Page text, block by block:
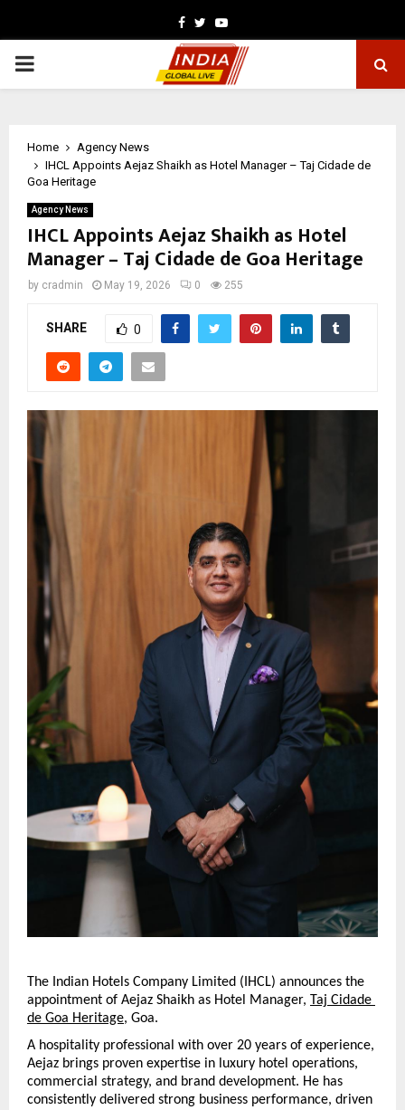
Facebook
TwitterYoutube
PRIMARY
Home
Agency News
IHCL Appoints Aejaz Shaikh as Hotel Manager – Taj Cidade de
Goa Heritage
Agency News
IHCL Appoints Aejaz Shaikh as Hotel
Manager – Taj Cidade de Goa Heritage
by cradmin May 19, 2026 0 255
SHARE 0
The Indian Hotels Company Limited (IHCL) announces the
appointment of Aejaz Shaikh as Hotel Manager, Taj Cidade
de Goa Heritage, Goa.
A hospitality professional with over 20 years of experience,
Aejaz brings proven expertise in luxury hotel operations,
commercial strategy, and brand development. He has
consistently delivered strong business performance, driven